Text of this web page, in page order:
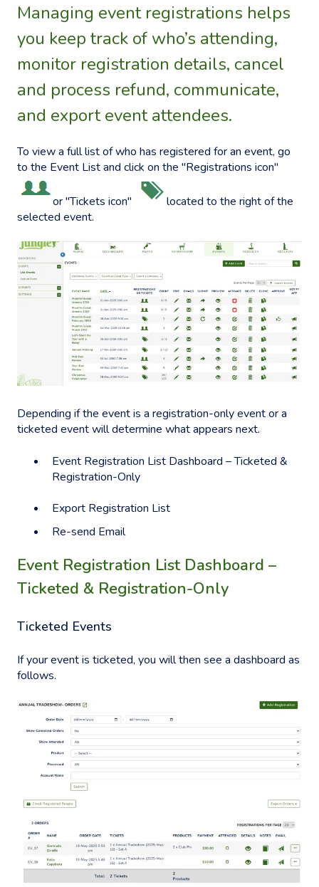
Managing event registrations helps
you keep track of who’s attending,
monitor registration details, cancel
and process refund, communicate,
and export event attendees.
To view a full list of who has registered for an event, go
to the Event List and click on the "Registrations icon"
or "Tickets icon"
located to the right of the
selected event.
Depending if the event is a registration-only event or a
ticketed event will determine what appears next.
Event Registration List Dashboard – Ticketed &
Registration-Only
Export Registration List
Re-send Email
Event Registration List Dashboard –
Ticketed & Registration-Only
Ticketed Events
If your event is ticketed, you will then see a dashboard as
follows.